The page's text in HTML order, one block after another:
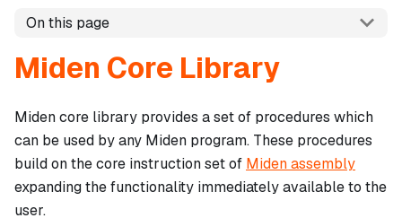
On this page
Miden Core Library
Miden core library provides a set of procedures which
can be used by any Miden program. These procedures
build on the core instruction set of Miden assembly
expanding the functionality immediately available to the
user.